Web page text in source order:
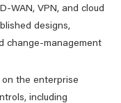
WAN, VPN, and cloud
designs,
change-management
on the enterprise
including